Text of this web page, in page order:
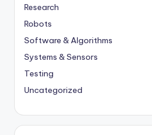
Research
Robots
Software & Algorithms
Systems & Sensors
Testing
Uncategorized